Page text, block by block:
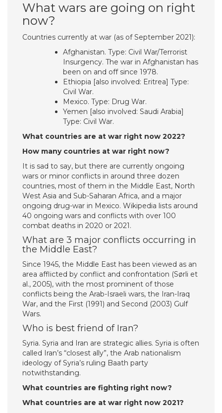
What wars are going on right
now?
Countries currently at war (as of September 2021):
Afghanistan. Type: Civil War/Terrorist
Insurgency. The war in Afghanistan has
been on and off since 1978.
Ethiopia [also involved: Eritrea] Type:
Civil War.
Mexico. Type: Drug War.
Yemen [also involved: Saudi Arabia]
Type: Civil War.
What countries are at war right now 2022?
How many countries at war right now?
It is sad to say, but there are currently ongoing
wars or minor conflicts in around three dozen
countries, most of them in the Middle East, North
West Asia and Sub-Saharan Africa, and a major
ongoing drug-war in Mexico. Wikipedia lists around
40 ongoing wars and conflicts with over 100
combat deaths in 2020 or 2021.
What are 3 major conflicts occurring in
the Middle East?
Since 1945, the Middle East has been viewed as an
area afflicted by conflict and confrontation (Sørli et
al., 2005), with the most prominent of those
conflicts being the Arab-Israeli wars, the Iran-Iraq
War, and the First (1991) and Second (2003) Gulf
Wars.
Who is best friend of Iran?
Syria. Syria and Iran are strategic allies. Syria is often
called Iran’s “closest ally”, the Arab nationalism
ideology of Syria’s ruling Baath party
notwithstanding.
What countries are fighting right now?
What countries are at war right now 2021?